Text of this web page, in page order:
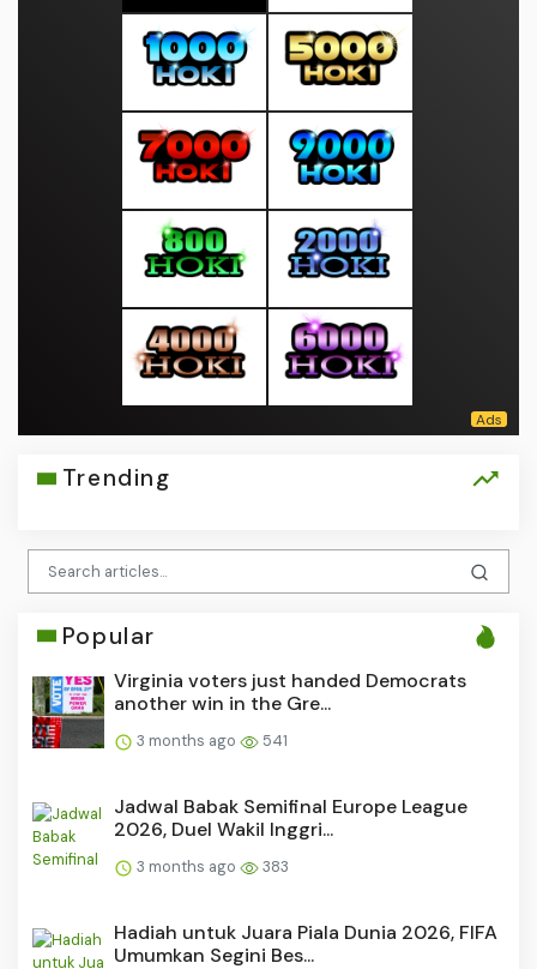
Trending
Popular
Virginia voters just handed Democrats
another win in the Gre...
3 months ago 541
Jadwal Babak Semifinal Europe League
2026, Duel Wakil Inggri...
3 months ago 383
Hadiah untuk Juara Piala Dunia 2026, FIFA
Umumkan Segini Bes...